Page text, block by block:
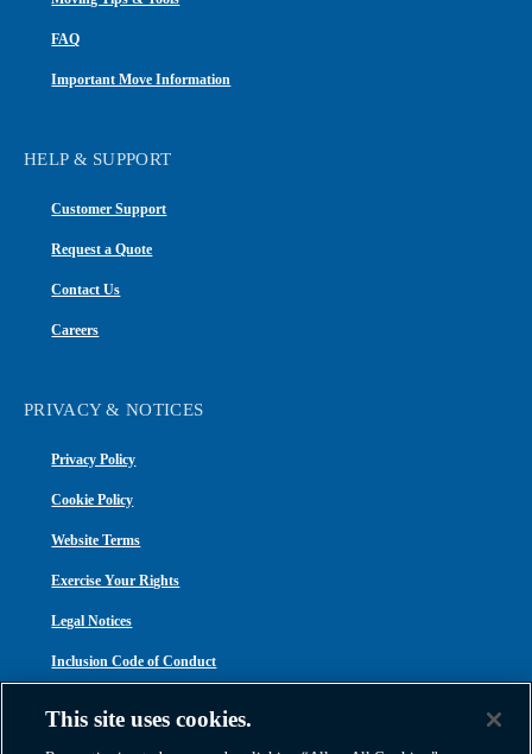
FAQ
Important Move Information
HELP & SUPPORT
Customer Support
Request a Quote
Contact Us
Careers
PRIVACY & NOTICES
Privacy Policy
Cookie Policy
Website Terms
Exercise Your Rights
Legal Notices
Inclusion Code of Conduct
This site uses cookies.